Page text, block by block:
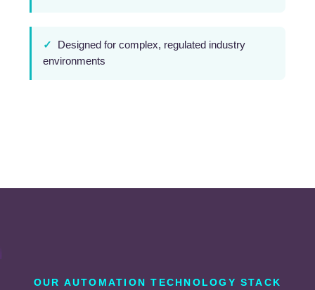
✓
Designed for complex, regulated industry
environments
OUR AUTOMATION TECHNOLOGY STACK